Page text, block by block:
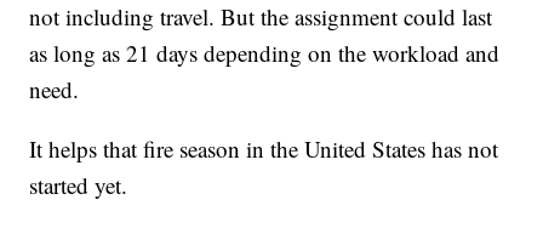
not including travel. But the assignment could last
as long as 21 days depending on the workload and
need.
It helps that fire season in the United States has not
started yet.